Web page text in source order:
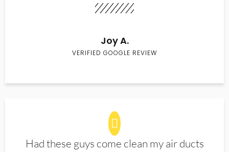
Joy A.
VERIFIED GOOGLE REVIEW
Had these guys come clean my air ducts